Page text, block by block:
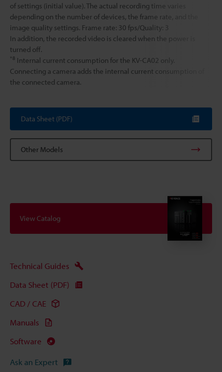
of settings (initial value). The actual recording time varies
depending on the number of devices, the frame rate, and the
image quality settings. Frame rate: 30 fps/Quality: 3
In addition, the recorded video is cleared when the power is
turned off.
*8 Internal current consumption for the KV-CA02 only.
Connecting a camera adds the internal current consumption of
the connected camera.
Data Sheet (PDF)
Other Models
View Catalog
Technical Guides
Data Sheet (PDF)
CAD / CAE
Manuals
Software
Ask an Expert